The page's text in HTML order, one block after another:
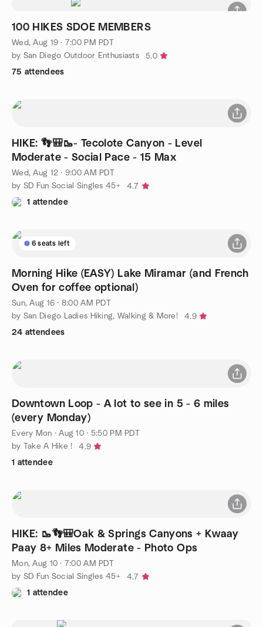
100 HIKES SDOE MEMBERS
Wed, Aug 19 · 7:00 PM PDT
by San Diego Outdoor Enthusiasts
5.0
75 attendees
HIKE: 👣🎒🥾- Tecolote Canyon - Level
Moderate - Social Pace - 15 Max
Wed, Aug 12 · 9:00 AM PDT
by SD Fun Social Singles 45+
4.7
1 attendee
6 seats left
Morning Hike (EASY) Lake Miramar (and French
Oven for coffee optional)
Sun, Aug 16 · 8:00 AM PDT
by San Diego Ladies Hiking, Walking & More!
4.9
24 attendees
Downtown Loop - A lot to see in 5 - 6 miles
(every Monday)
Every Mon ·Aug 10 · 5:50 PM PDT
by Take A Hike !
4.9
1 attendee
HIKE: 🥾👣🎒Oak & Springs Canyons + Kwaay
Paay 8+ Miles Moderate - Photo Ops
Mon, Aug 10 · 7:00 AM PDT
by SD Fun Social Singles 45+
4.7
1 attendee